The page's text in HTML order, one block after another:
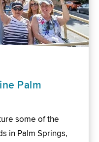
Palm
some of the
in Palm Springs,